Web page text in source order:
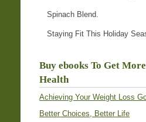
Spinach Blend.
Staying Fit This Holiday
Buy ebooks To Get
Health
Achieving Your Weight Loss
Better Choices, Better Life